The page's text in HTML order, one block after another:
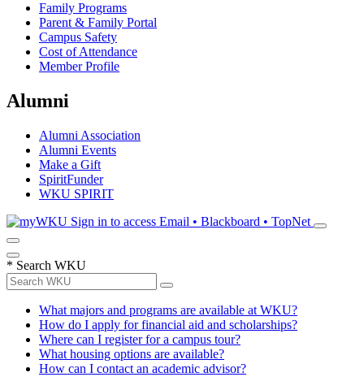
Family Programs
Parent & Family Portal
Campus Safety
Cost of Attendance
Member Profile
Alumni
Alumni Association
Alumni Events
Make a Gift
SpiritFunder
WKU SPIRIT
Sign in to access Email • Blackboard • TopNet
* Search WKU
What majors and programs are available at WKU?
How do I apply for financial aid and scholarships?
Where can I register for a campus tour?
What housing options are available?
How can I contact an academic advisor?